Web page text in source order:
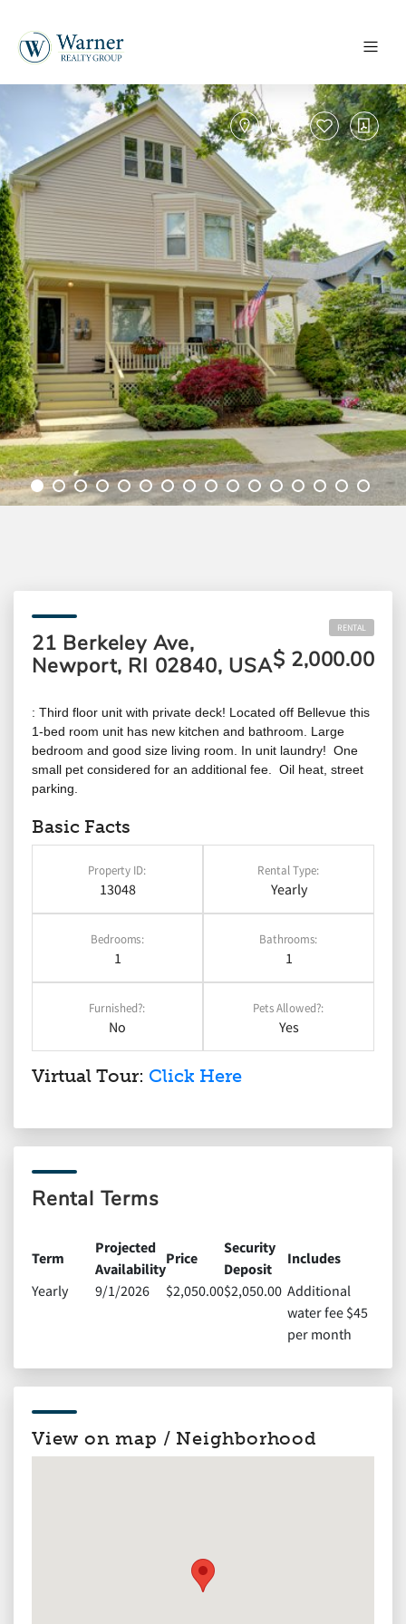
21 Berkeley Ave,
Newport, RI 02840, USA
RENTAL
$ 2,000.00
: Third floor unit with private deck! Located off Bellevue this
1-bed room unit has new kitchen and bathroom. Large
bedroom and good size living room. In unit laundry! One
small pet considered for an additional fee. Oil heat, street
parking.
Basic Facts
Property ID:
13048
Rental Type:
Yearly
Bedrooms:
1
Bathrooms:
1
Furnished?:
No
Pets Allowed?:
Yes
Virtual Tour: Click Here
Rental Terms
Term
Projected
Availability
Price
Security
Deposit
Includes
Yearly
9/1/2026 $2,050.00$2,050.00 Additional
water fee $45
per month
View on map / Neighborhood